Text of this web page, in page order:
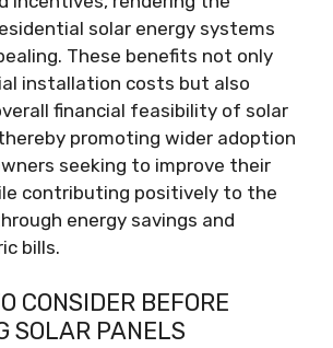
solar energy systems
These benefits not only
installation costs but also
financial feasibility of solar
promoting wider adoption
seeking to improve their
contributing positively to the
energy savings and
bills.
CONSIDER BEFORE
SOLAR PANELS